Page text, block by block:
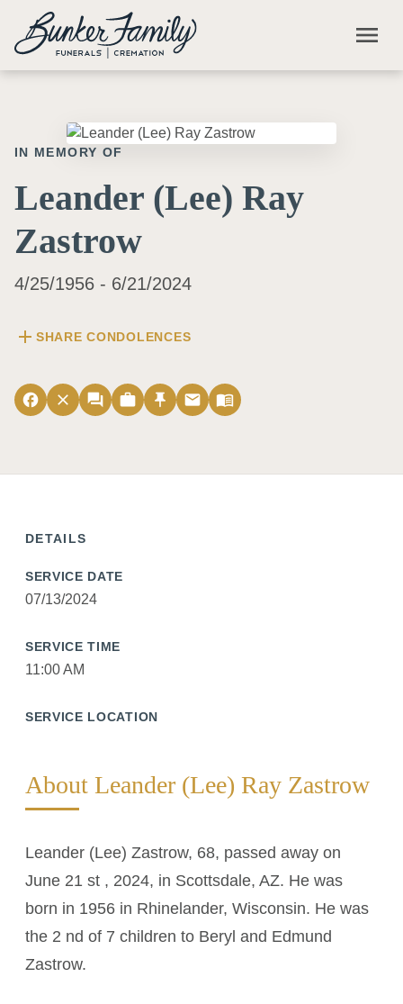
Skip to main content
menu
IN MEMORY OF
Leander (Lee) Ray
Zastrow
4/25/1956 - 6/21/2024
add SHARE CONDOLENCES
facebook close forum work push_pin email menu_book
DETAILS
SERVICE DATE
07/13/2024
SERVICE TIME
11:00 AM
SERVICE LOCATION
About Leander (Lee) Ray Zastrow
Leander (Lee) Zastrow, 68, passed away on
June 21 st , 2024, in Scottsdale, AZ. He was
born in 1956 in Rhinelander, Wisconsin. He was
the 2 nd of 7 children to Beryl and Edmund
Zastrow.